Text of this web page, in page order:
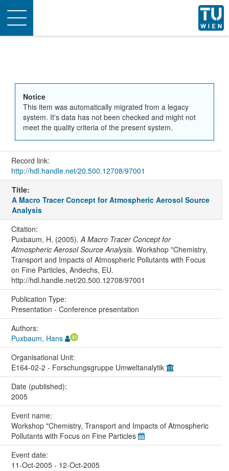
Toggle
navigation
Notice
This item was automatically migrated from a legacy
system. It's data has not been checked and might not
meet the quality criteria of the present system.
Record link:
http://hdl.handle.net/20.500.12708/97001
Title:
A Macro Tracer Concept for Atmospheric Aerosol Source
Analysis
Citation:
Puxbaum, H. (2005).A Macro Tracer Concept for
Atmospheric Aerosol Source Analysis. Workshop "Chemistry,
Transport and Impacts of Atmospheric Pollutants with Focus
on Fine Particles, Andechs, EU.
http://hdl.handle.net/20.500.12708/97001
Publication Type:
Presentation - Conference presentation
Authors:
Puxbaum, Hans
Organisational Unit:
E164-02-2 - Forschungsgruppe Umweltanalytik
Date (published):
2005
Event name:
Workshop "Chemistry, Transport and Impacts of Atmospheric
Pollutants with Focus on Fine Particles
Event date:
11-Oct-2005 - 12-Oct-2005